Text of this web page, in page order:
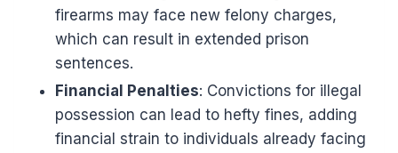
firearms may face new felony charges,
which can result in extended prison
sentences.
Financial Penalties: Convictions for illegal
possession can lead to hefty fines, adding
financial strain to individuals already facing